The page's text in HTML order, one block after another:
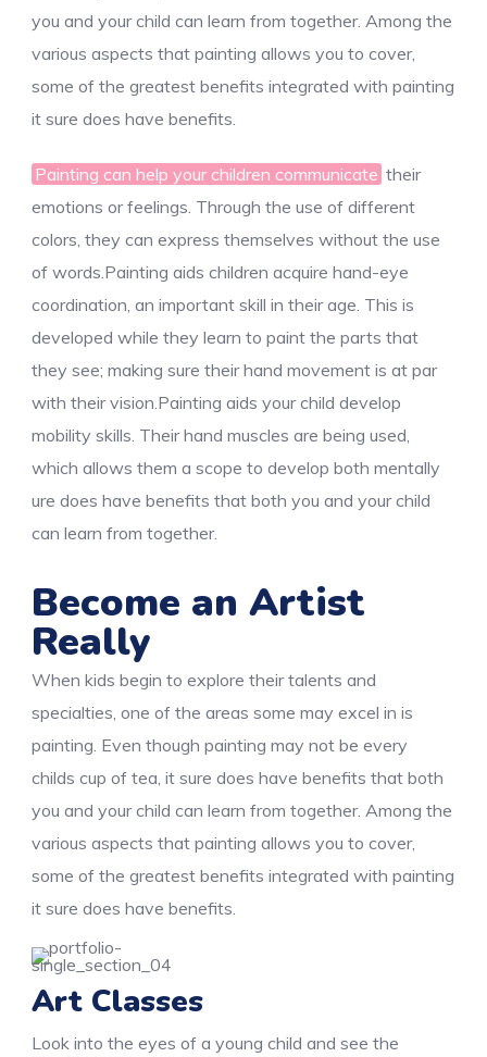
you and your child can learn from together. Among the
various aspects that painting allows you to cover,
some of the greatest benefits integrated with painting
it sure does have benefits.
Painting can help your children communicate their
emotions or feelings. Through the use of different
colors, they can express themselves without the use
of words.Painting aids children acquire hand-eye
coordination, an important skill in their age. This is
developed while they learn to paint the parts that
they see; making sure their hand movement is at par
with their vision.Painting aids your child develop
mobility skills. Their hand muscles are being used,
which allows them a scope to develop both mentally
ure does have benefits that both you and your child
can learn from together.
Become an Artist
Really
When kids begin to explore their talents and
specialties, one of the areas some may excel in is
painting. Even though painting may not be every
childs cup of tea, it sure does have benefits that both
you and your child can learn from together. Among the
various aspects that painting allows you to cover,
some of the greatest benefits integrated with painting
it sure does have benefits.
Art Classes
Look into the eyes of a young child and see the